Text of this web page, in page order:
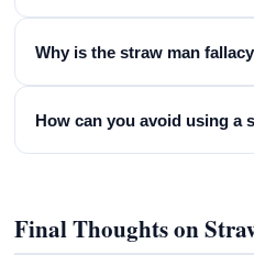
Why is the straw man
How can you avoid using a
Final Thoughts on